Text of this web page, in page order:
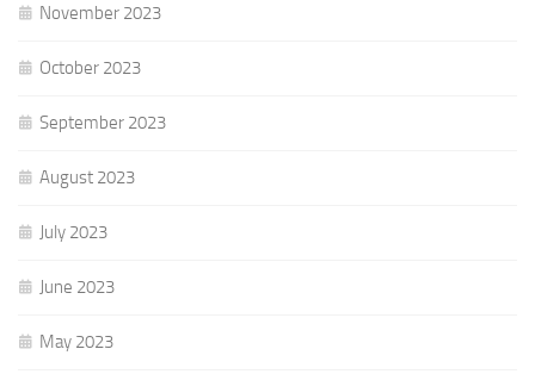
November 2023
October 2023
September 2023
August 2023
July 2023
June 2023
May 2023